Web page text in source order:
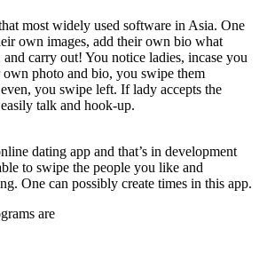
most widely used software in Asia. One
own images, add their own bio what
and carry out! You notice ladies, incase you
photo and bio, you swipe them
you swipe left. If lady accepts the
talk and hook-up.
dating app and that’s in development
to swipe the people you like and
One can possibly create times in this app.
are